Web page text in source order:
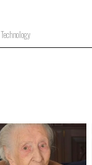
Technology